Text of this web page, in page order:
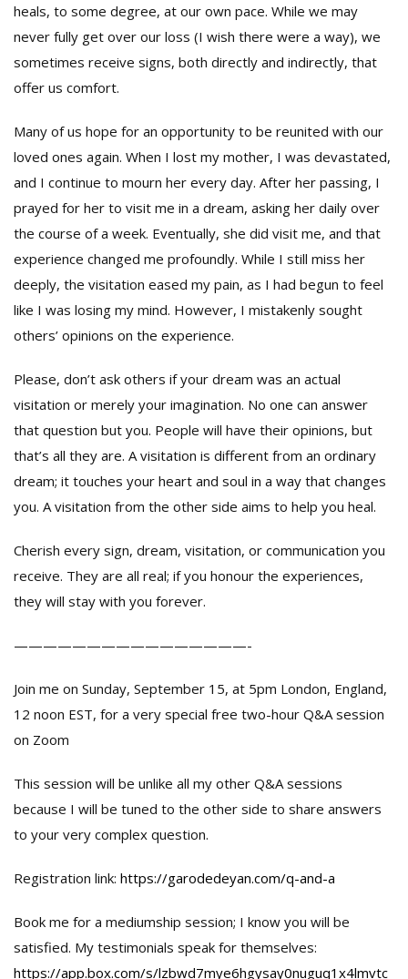
heals, to some degree, at our own pace. While we may
never fully get over our loss (I wish there were a way), we
sometimes receive signs, both directly and indirectly, that
offer us comfort.
Many of us hope for an opportunity to be reunited with our
loved ones again. When I lost my mother, I was devastated,
and I continue to mourn her every day. After her passing, I
prayed for her to visit me in a dream, asking her daily over
the course of a week. Eventually, she did visit me, and that
experience changed me profoundly. While I still miss her
deeply, the visitation eased my pain, as I had begun to feel
like I was losing my mind. However, I mistakenly sought
others’ opinions on the experience.
Please, don’t ask others if your dream was an actual
visitation or merely your imagination. No one can answer
that question but you. People will have their opinions, but
that’s all they are. A visitation is different from an ordinary
dream; it touches your heart and soul in a way that changes
you. A visitation from the other side aims to help you heal.
Cherish every sign, dream, visitation, or communication you
receive. They are all real; if you honour the experiences,
they will stay with you forever.
————————————————-
Join me on Sunday, September 15, at 5pm London, England,
12 noon EST, for a very special free two-hour Q&A session
on Zoom
This session will be unlike all my other Q&A sessions
because I will be tuned to the other side to share answers
to your very complex question.
Registration link: https://garodedeyan.com/q-and-a
Book me for a mediumship session; I know you will be
satisfied. My testimonials speak for themselves:
https://app.box.com/s/lzbwd7mye6hgysay0nuguq1x4lmvtc